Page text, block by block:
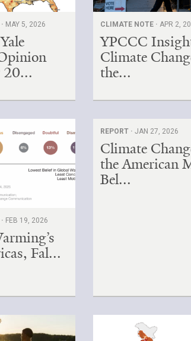
MAY 5, 2026
20...
CLIMATE NOTE ·APR 2,
YPCCC
Climate
the...
FEB 19, 2026
Fal...
REPORT ·JAN 27, 2026
Climate
the American
Bel...